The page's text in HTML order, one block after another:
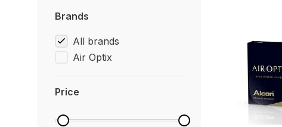
Brands
All brands
Air Optix
Price